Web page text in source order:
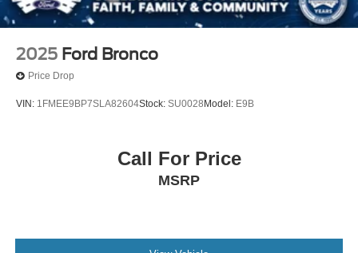
2025 Ford Bronco
Price Drop
VIN: 1FMEE9BP7SLA82604Stock: SU0028 Model: E9B
Call For Price
MSRP